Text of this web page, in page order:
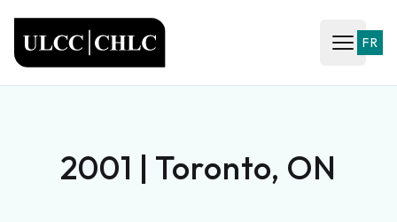
Open
FR
2001 | Toronto, ON